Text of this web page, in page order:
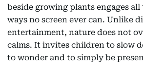
beside growing plants engages all
ways no screen ever can. Unlike
entertainment, nature does not
calms. It invites children to slow
to wonder and to simply be